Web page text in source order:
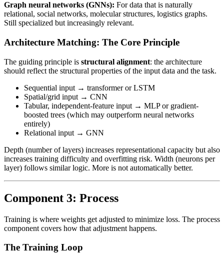
Graph neural networks (GNNs): For data that is naturally
relational, social networks, molecular structures, logistics graphs.
Still specialized but increasingly relevant.
Architecture Matching: The Core Principle
The guiding principle is structural alignment: the architecture
should reflect the structural properties of the input data and the task.
Sequential input → transformer or LSTM
Spatial/grid input → CNN
Tabular, independent-feature input → MLP or gradient-
boosted trees (which may outperform neural networks
entirely)
Relational input → GNN
Depth (number of layers) increases representational capacity but also
increases training difficulty and overfitting risk. Width (neurons per
layer) follows similar logic. More is not automatically better.
Component 3: Process
Training is where weights get adjusted to minimize loss. The process
component covers how that adjustment happens.
The Training Loop